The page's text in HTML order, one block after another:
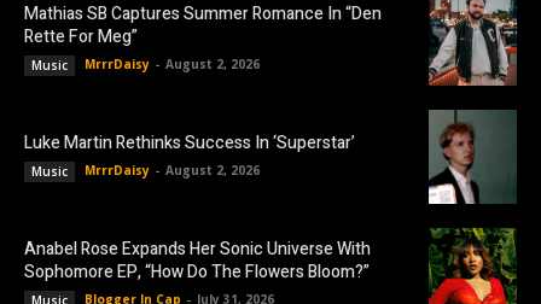
Mathias SB Captures Summer Romance In “Den
Rette For Meg”
Music MrrrDaisy - August 2, 2026
Luke Martin Rethinks Success In ‘Superstar’
Music MrrrDaisy - August 2, 2026
Anabel Rose Expands Her Sonic Universe With
Sophomore EP, “How Do The Flowers Bloom?”
Music Blogger In Cap - July 31, 2026